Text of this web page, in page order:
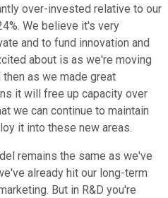
over-invested relative to our
We believe it's very
and to fund innovation and
about is as we're moving
as we made great
it will free up capacity over
we can continue to maintain
it into these new areas.
remains the same as we've
already hit our long-term
But in R&D you're